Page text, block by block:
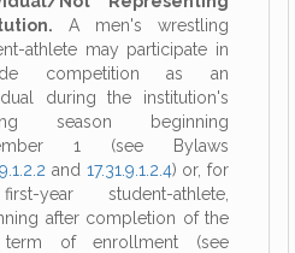
A men's wrestling
athlete may participate in
competition as an
during the institution's
season beginning
1 (see Bylaws
and 17.31.9.1.2.4) or, for
year student-athlete,
after completion of the
of enrollment (see